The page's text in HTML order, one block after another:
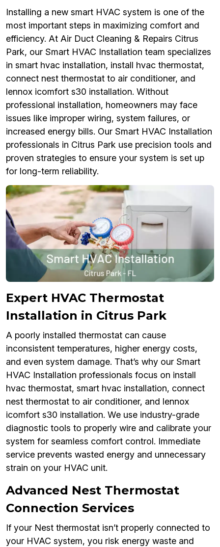
Installing a new smart HVAC system is one of the
most important steps in maximizing comfort and
efficiency. At Air Duct Cleaning & Repairs Citrus
Park, our Smart HVAC Installation team specializes
in smart hvac installation, install hvac thermostat,
connect nest thermostat to air conditioner, and
lennox icomfort s30 installation. Without
professional installation, homeowners may face
issues like improper wiring, system failures, or
increased energy bills. Our Smart HVAC Installation
professionals in Citrus Park use precision tools and
proven strategies to ensure your system is set up
for long-term reliability.
Expert HVAC Thermostat
Installation in Citrus Park
A poorly installed thermostat can cause
inconsistent temperatures, higher energy costs,
and even system damage. That’s why our Smart
HVAC Installation professionals focus on install
hvac thermostat, smart hvac installation, connect
nest thermostat to air conditioner, and lennox
icomfort s30 installation. We use industry-grade
diagnostic tools to properly wire and calibrate your
system for seamless comfort control. Immediate
service prevents wasted energy and unnecessary
strain on your HVAC unit.
Advanced Nest Thermostat
Connection Services
If your Nest thermostat isn’t properly connected to
your HVAC system, you risk energy waste and